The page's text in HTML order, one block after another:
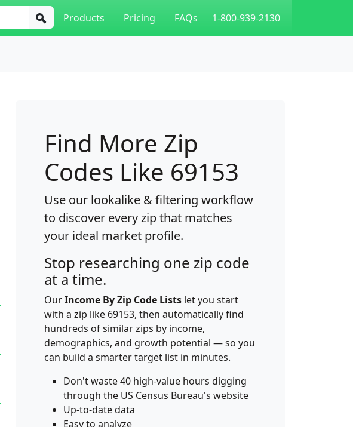
Products Pricing FAQs 1-800-939-2130
Find More Zip
Codes Like 69153
Use our lookalike & filtering workflow
to discover every zip that matches
your ideal market profile.
Stop researching one zip code
at a time.
OurIncome By Zip Code Lists let you start
with a zip like 69153, then automatically find
hundreds of similar zips by income,
demographics, and growth potential — so you
can build a smarter target list in minutes.
Don't waste 40 high-value hours digging
through the US Census Bureau's website
Up-to-date data
Easy to analyze